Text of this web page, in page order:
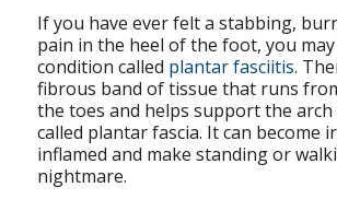
If you have ever felt a stabbing,
pain in the heel of the foot, you may
condition called plantar fasciitis.
fibrous band of tissue that runs
the toes and helps support the
called plantar fascia. It can become
inflamed and make standing or
nightmare.